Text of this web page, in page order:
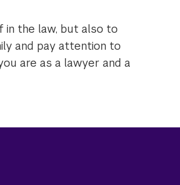
in the law, but also to
and pay attention to
are as a lawyer and a